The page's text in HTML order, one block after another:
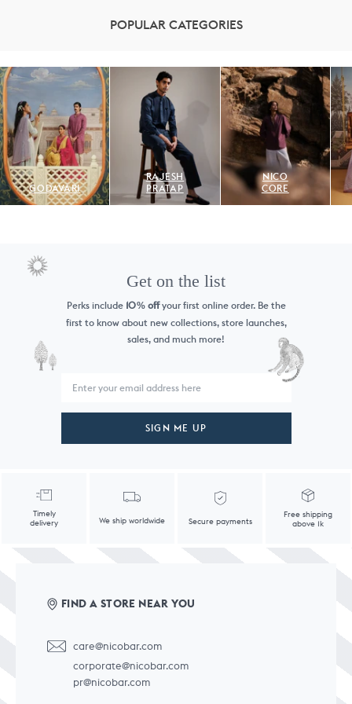
POPULAR CATEGORIES
GODAVARI
RAJESH
PRATAP
NICO
CORE
Get on the list
Perks include 10%offyour first online order. Be the
first to know about new collections, store launches,
sales, and much more!
SIGN ME UP
Timely
delivery
We ship worldwide Secure payments
Free shipping
above 1k
FIND A STORE NEAR YOU
care@nicobar.com
corporate@nicobar.com
pr@nicobar.com